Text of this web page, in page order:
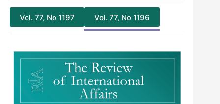
Vol. 77, No 1197 Vol. 77, No 1196